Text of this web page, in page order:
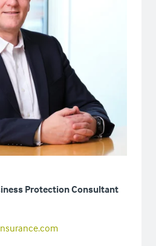
Protection Consultant